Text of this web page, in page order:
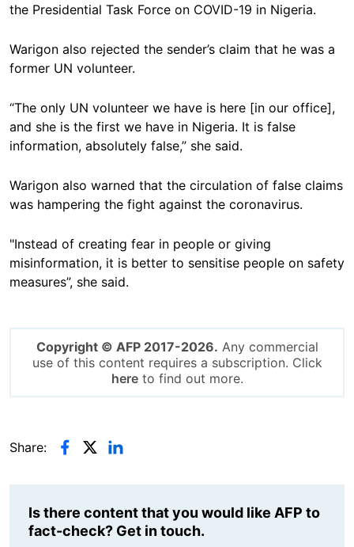
the Presidential Task Force on COVID-19 in Nigeria.
Warigon also rejected the sender’s claim that he was a
former UN volunteer.
“The only UN volunteer we have is here [in our office],
and she is the first we have in Nigeria. It is false
information, absolutely false,” she said.
Warigon also warned that the circulation of false claims
was hampering the fight against the coronavirus.
"Instead of creating fear in people or giving
misinformation, it is better to sensitise people on safety
measures”, she said.
Copyright © AFP 2017-2026. Any commercial
use of this content requires a subscription. Click
hereto find out more.
Share:
Is there content that you would like AFP to
fact-check? Get in touch.